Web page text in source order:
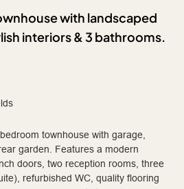
with landscaped
interiors & 3 bathrooms.
townhouse with garage,
garden. Features a modern
doors, two reception rooms, three
refurbished WC, quality flooring